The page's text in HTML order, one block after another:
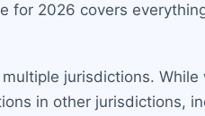
2026 covers
jurisdictions.
in other jurisdictions,